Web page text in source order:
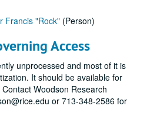
Francis "Rock" (Person)
Access
unprocessed and most of it is
It should be available for
Woodson Research
or 713-348-2586 for